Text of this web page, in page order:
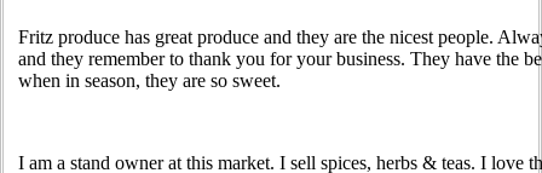
Fritz produce has great produce and they are the nicest people.
and they remember to thank you for your business. They have the
when in season, they are so sweet.
I am a stand owner at this market. I sell spices, herbs & teas. I love